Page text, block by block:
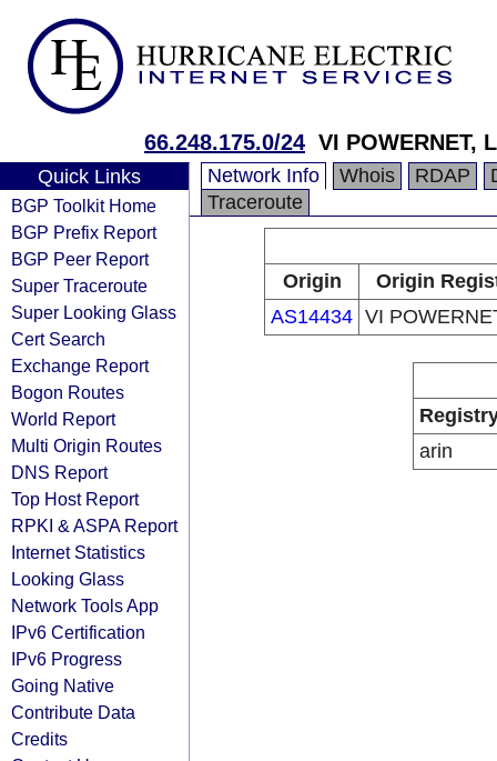
66.248.175.0/24 VI POWERNET,
Quick Links
BGP Toolkit Home
BGP Prefix Report
BGP Peer Report
Super Traceroute
Super Looking Glass
Cert Search
Exchange Report
Bogon Routes
World Report
Multi Origin Routes
DNS Report
Top Host Report
RPKI & ASPA Report
Internet Statistics
Looking Glass
Network Tools App
IPv6 Certification
IPv6 Progress
Going Native
Contribute Data
Credits
Network Info Whois RDAP
Traceroute
Origin
Origin
AS14434 VI
arin